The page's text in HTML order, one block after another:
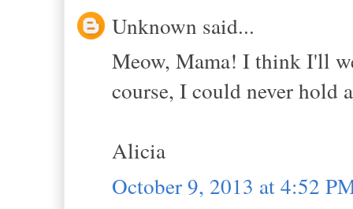
Unknown said...
Meow, Mama! I think I'll
course, I could never hold
Alicia
October 9, 2013 at 4:52